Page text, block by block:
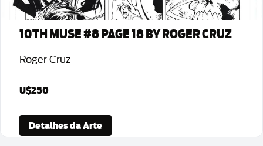
10TH MUSE #8 PAGE 18 BY ROGER CRUZ
Roger Cruz
U$250
Detalhes da Arte